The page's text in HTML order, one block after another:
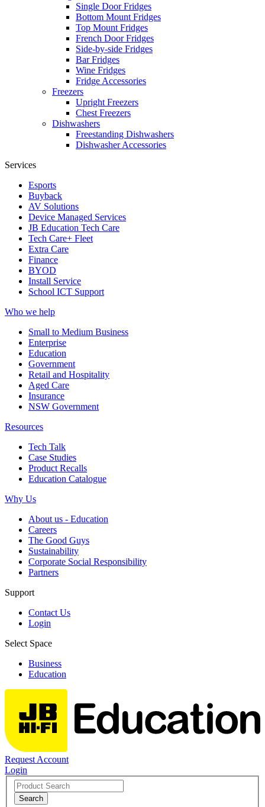
Single Door Fridges
Bottom Mount Fridges
Top Mount Fridges
French Door Fridges
Side-by-side Fridges
Bar Fridges
Wine Fridges
Fridge Accessories
Freezers
Upright Freezers
Chest Freezers
Dishwashers
Freestanding Dishwashers
Dishwasher Accessories
Services
Esports
Buyback
AV Solutions
Device Managed Services
JB Education Tech Care
Tech Care+ Fleet
Extra Care
Finance
BYOD
Install Service
School ICT Support
Who we help
Small to Medium Business
Enterprise
Education
Government
Retail and Hospitality
Aged Care
Insurance
NSW Government
Resources
Tech Talk
Case Studies
Product Recalls
Education Catalogue
Why Us
About us - Education
Careers
The Good Guys
Sustainability
Corporate Social Responsibility
Partners
Support
Contact Us
Login
Select Space
Business
Education
Request Account
Login
Search